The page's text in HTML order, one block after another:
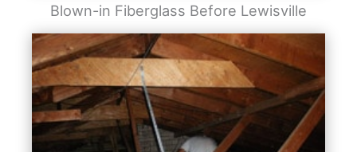
Blown-in Fiberglass Before Lewisville